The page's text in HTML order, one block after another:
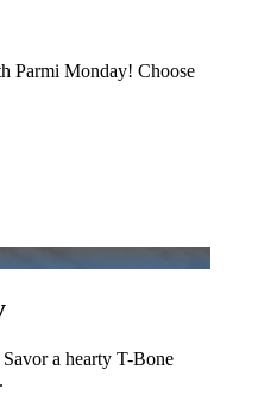
Parmi Monday! Choose
a hearty T-Bone